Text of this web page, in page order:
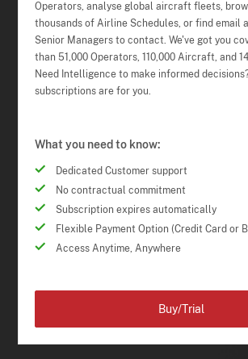
Operators, analyse global aircraft fleets,
thousands of Airline Schedules, or find email
Senior Managers to contact. We've got you
than 51,000 Operators, 110,000 Aircraft, and
Need Intelligence to make informed
subscriptions are for you.
What you need to know:
Dedicated Customer support
No contractual commitment
Subscription expires automatically
Flexible Payment Option (Credit Card or
Access Anytime, Anywhere
Buy/Trial